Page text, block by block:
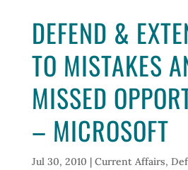
DEFEND &
TO MISTAKES
MISSED
– MICROSOFT
Jul 30, 2010 | Current Affairs,